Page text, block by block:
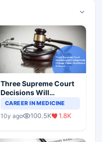
Three Supreme Court
Decisions Will
Completely Change
Scenario
CAREER IN MEDICINE
10y ago 100.5K 1.8K